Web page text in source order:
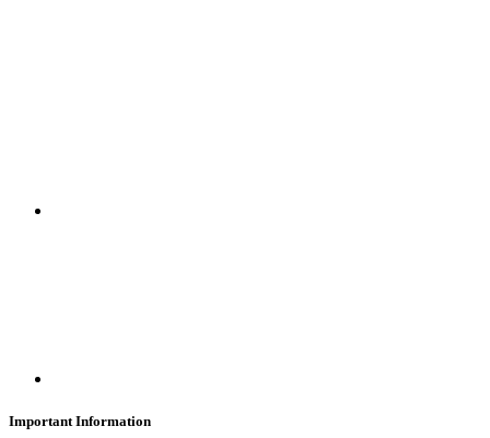
Important Information